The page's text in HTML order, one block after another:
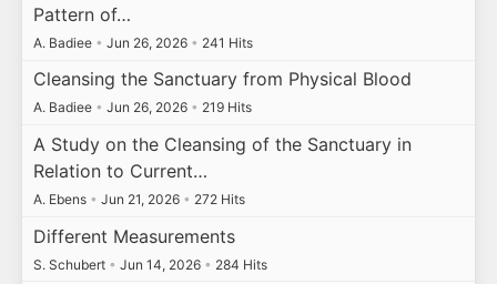
Pattern of…
A. Badiee • Jun 26, 2026 • 241 Hits
Cleansing the Sanctuary from Physical Blood
A. Badiee • Jun 26, 2026 • 219 Hits
A Study on the Cleansing of the Sanctuary in
Relation to Current…
A. Ebens • Jun 21, 2026 • 272 Hits
Different Measurements
S. Schubert • Jun 14, 2026 • 284 Hits